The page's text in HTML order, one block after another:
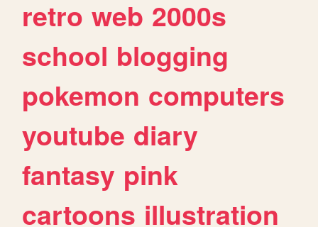
retro web 2000s
school blogging
pokemon computers
youtube diary
fantasy pink
cartoons illustration